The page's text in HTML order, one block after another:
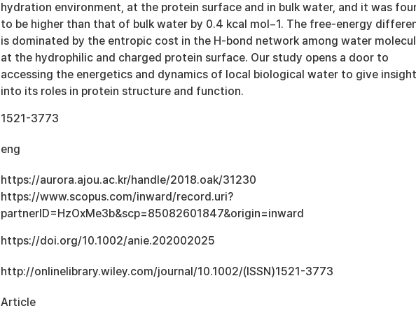
hydration environment, at the protein surface and in bulk water, and it was
to be higher than that of bulk water by 0.4 kcal mol−1. The free-energy
is dominated by the entropic cost in the H-bond network among water
at the hydrophilic and charged protein surface. Our study opens a door to
accessing the energetics and dynamics of local biological water to give insight
into its roles in protein structure and function.
1521-3773
eng
https://aurora.ajou.ac.kr/handle/2018.oak/31230
https://www.scopus.com/inward/record.uri?
partnerID=HzOxMe3b&scp=85082601847&origin=inward
https://doi.org/10.1002/anie.202002025
http://onlinelibrary.wiley.com/journal/10.1002/(ISSN)1521-3773
Article